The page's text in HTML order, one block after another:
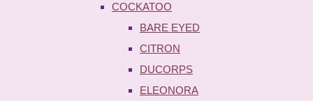
COCKATOO
BARE EYED
CITRON
DUCORPS
ELEONORA